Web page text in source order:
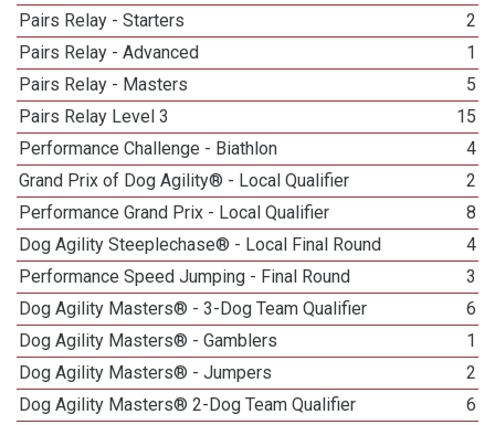
Pairs Relay - Starters
2
Pairs Relay - Advanced
1
Pairs Relay - Masters
5
Pairs Relay Level 3
15
Performance Challenge - Biathlon
4
Grand Prix of Dog Agility® - Local Qualifier
2
Performance Grand Prix - Local Qualifier
8
Dog Agility Steeplechase® - Local Final Round
4
Performance Speed Jumping - Final Round
3
Dog Agility Masters® - 3-Dog Team Qualifier
6
Dog Agility Masters® - Gamblers
1
Dog Agility Masters® - Jumpers
2
Dog Agility Masters® 2-Dog Team Qualifier
6